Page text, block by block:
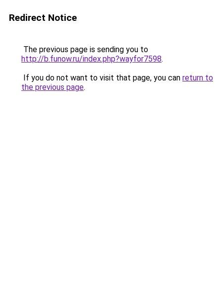
Redirect Notice
The previous page is sending you to
http://b.funow.ru/index.php?wayfor7598.
If you do not want to visit that page, you can return to
the previous page.